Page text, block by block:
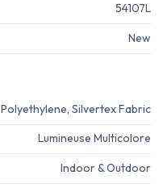
54107L
New
Polyethylene, Silvertex Fabric
Lumineuse Multicolore
Indoor & Outdoor